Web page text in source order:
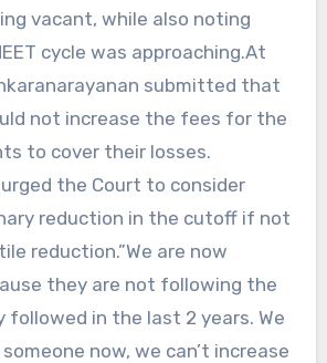
vacant, while also noting
cycle was approaching.At
submitted that
not increase the fees for the
to cover their losses.
the Court to consider
reduction in the cutoff if not
reduction.”We are now
they are not following the
in the last 2 years. We
now, we can’t increase